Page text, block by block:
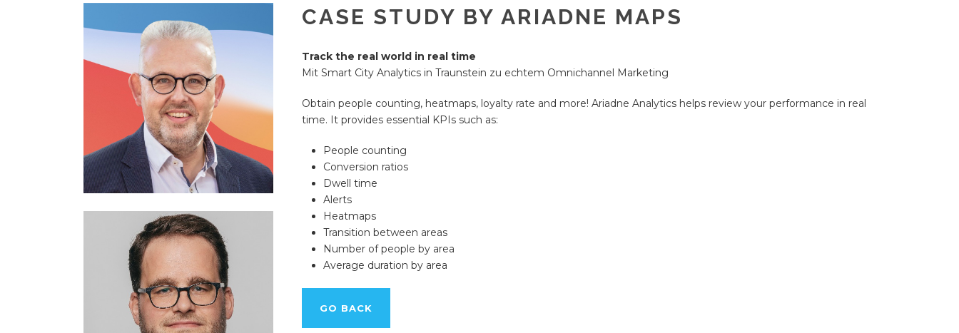
CASE STUDY BY ARIADNE MAPS
Track the real world in real time
Mit Smart City Analytics in Traunstein zu echtem Omnichannel Marketing
Obtain people counting, heatmaps, loyalty rate and more! Ariadne Analytics helps review your performance in real
time. It provides essential KPIs such as:
People counting
Conversion ratios
Dwell time
Alerts
Heatmaps
Transition between areas
Number of people by area
Average duration by area
GO BACK